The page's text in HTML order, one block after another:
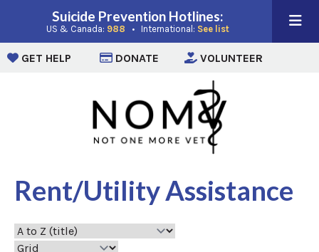
Suicide Prevention Hotlines:
US & Canada: 988(opens in a new window)
• International: See list(opens in a new
GET HELP (opens in a new window)
DONATE (opens in a new window)
VOLUNTEER
Rent/Utility Assistance